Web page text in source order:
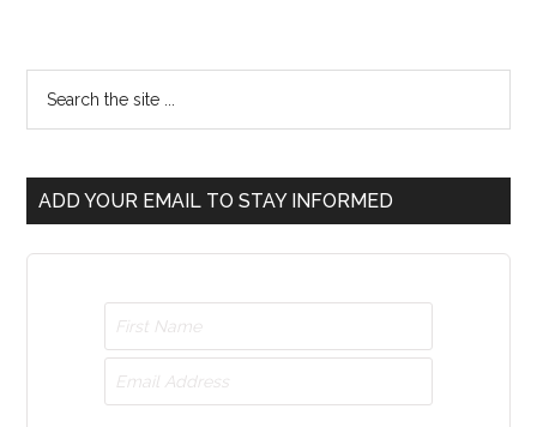
ADD YOUR EMAIL TO STAY INFORMED